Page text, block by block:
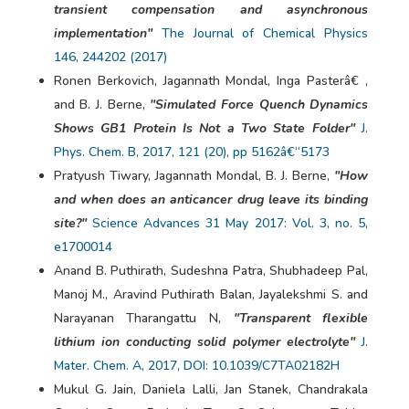
transient compensation and asynchronous
implementation" The Journal of Chemical Physics
146, 244202 (2017)
Ronen Berkovich, Jagannath Mondal, Inga Pasterâ€ ,
and B. J. Berne, "Simulated Force Quench Dynamics
Shows GB1 Protein Is Not a Two State Folder" J.
Phys. Chem. B, 2017, 121 (20), pp 5162â€“5173
Pratyush Tiwary, Jagannath Mondal, B. J. Berne, "How
and when does an anticancer drug leave its binding
site?" Science Advances 31 May 2017: Vol. 3, no. 5,
e1700014
Anand B. Puthirath, Sudeshna Patra, Shubhadeep Pal,
Manoj M., Aravind Puthirath Balan, Jayalekshmi S. and
Narayanan Tharangattu N, "Transparent flexible
lithium ion conducting solid polymer electrolyte" J.
Mater. Chem. A, 2017, DOI: 10.1039/C7TA02182H
Mukul G. Jain, Daniela Lalli, Jan Stanek, Chandrakala